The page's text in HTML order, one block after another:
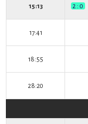
15:13 2 : 0
17:41
18:55
28:20